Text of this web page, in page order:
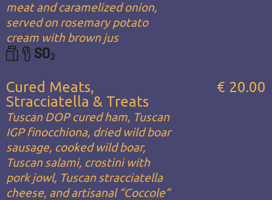
meat and caramelized onion,
served on rosemary potato
cream with brown jus
Cured Meats,
Stracciatella & Treats
Tuscan DOP cured ham, Tuscan
IGP finocchiona, dried wild boar
sausage, cooked wild boar,
Tuscan salami, crostini with
pork jowl, Tuscan stracciatella
cheese, and artisanal “Coccole”
€ 20.00